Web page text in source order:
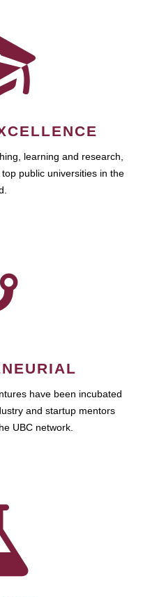
learning and research,
public universities in the
have been incubated
and startup mentors
UBC network.